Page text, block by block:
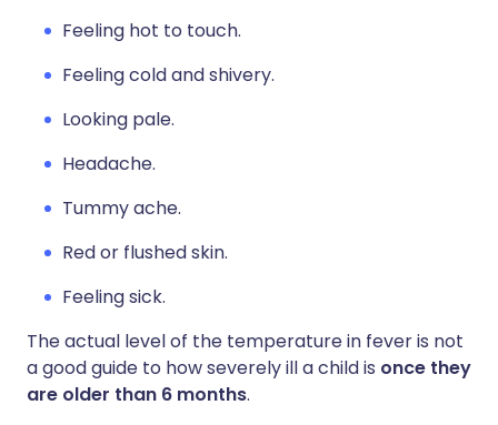
Feeling hot to touch.
Feeling cold and shivery.
Looking pale.
Headache.
Tummy ache.
Red or flushed skin.
Feeling sick.
The actual level of the temperature in fever is not
a good guide to how severely ill a child is once they
are older than 6 months.